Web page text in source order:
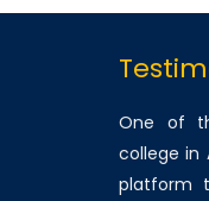
One of
college in
platform